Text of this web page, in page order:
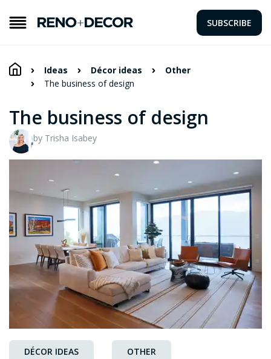
SUBSCRIBE
Ideas Décor ideas
Other
The business of design
The business of design
by Trisha Isabey
DÉCOR IDEAS OTHER